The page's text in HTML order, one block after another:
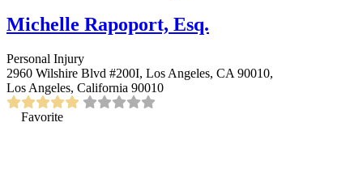
Michelle Rapoport, Esq.
Personal Injury
2960 Wilshire Blvd #200I, Los Angeles, CA 90010,
Los Angeles, California 90010
Favorite